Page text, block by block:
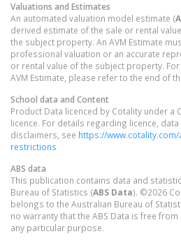
Valuations and Estimates
An automated valuation model estimate (
derived estimate of the sale or rental
the subject property. An AVM Estimate
professional valuation or an accurate
or rental value of the subject property.
AVM Estimate, please refer to the end of
School data and Content
Product Data licenced by Cotality under a
licence. For details regarding licence,
disclaimers, see https://
restrictions
ABS data
This publication contains data and
Bureau of Statistics (ABS Data). ©2026
belongs to the Australian Bureau of
no warranty that the ABS Data is free
any particular purpose.